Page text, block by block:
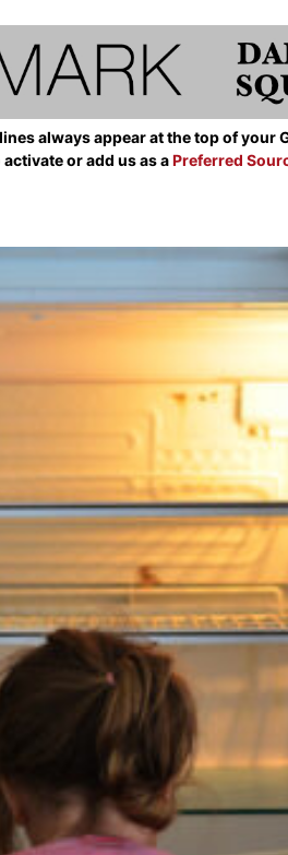
always appear at the top of your
or add us as aPreferred